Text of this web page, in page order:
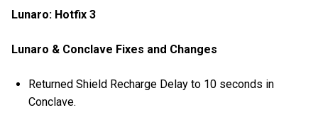
Lunaro: Hotfix 3
Lunaro & Conclave Fixes and Changes
Returned Shield Recharge Delay to 10 seconds in
Conclave.